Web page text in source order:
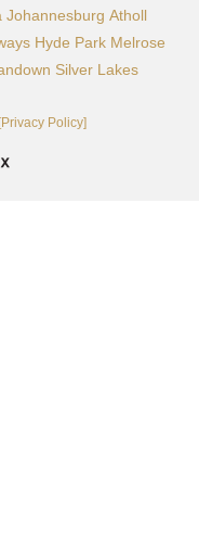
Johannesburg Atholl
Hyde Park Melrose
Silver Lakes
[Privacy Policy]